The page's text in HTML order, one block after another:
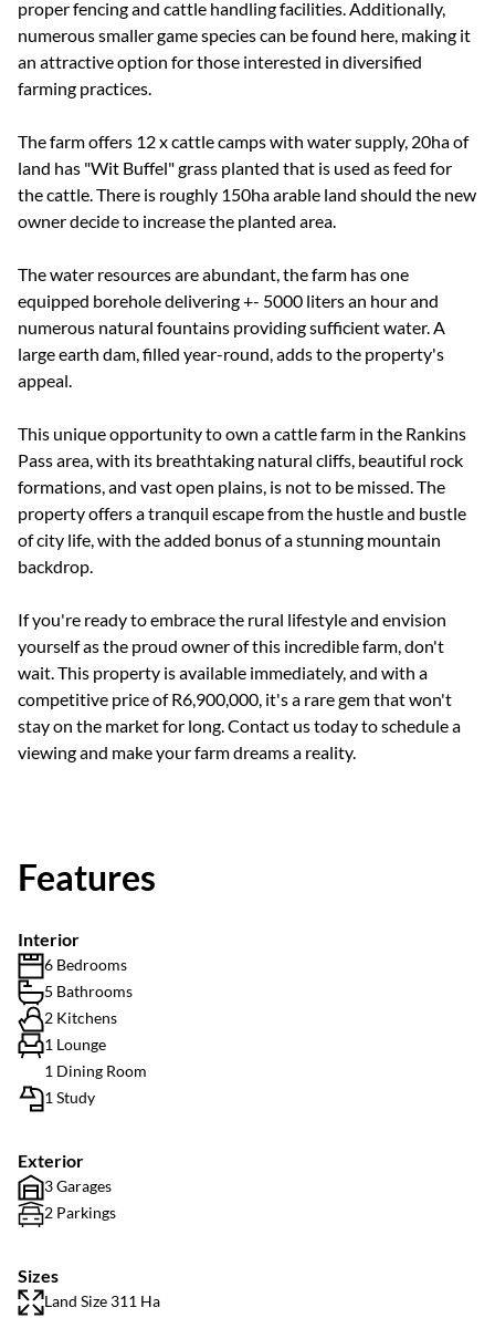
proper fencing and cattle handling facilities. Additionally,
numerous smaller game species can be found here, making it
an attractive option for those interested in diversified
farming practices.
The farm offers 12 x cattle camps with water supply, 20ha of
land has "Wit Buffel" grass planted that is used as feed for
the cattle. There is roughly 150ha arable land should the new
owner decide to increase the planted area.
The water resources are abundant, the farm has one
equipped borehole delivering +- 5000 liters an hour and
numerous natural fountains providing sufficient water. A
large earth dam, filled year-round, adds to the property's
appeal.
This unique opportunity to own a cattle farm in the Rankins
Pass area, with its breathtaking natural cliffs, beautiful rock
formations, and vast open plains, is not to be missed. The
property offers a tranquil escape from the hustle and bustle
of city life, with the added bonus of a stunning mountain
backdrop.
If you're ready to embrace the rural lifestyle and envision
yourself as the proud owner of this incredible farm, don't
wait. This property is available immediately, and with a
competitive price of R6,900,000, it's a rare gem that won't
stay on the market for long. Contact us today to schedule a
viewing and make your farm dreams a reality.
Features
Interior
6 Bedrooms
5 Bathrooms
2 Kitchens
1 Lounge
1 Dining Room
1 Study
Exterior
3 Garages
2 Parkings
Sizes
Land Size 311 Ha